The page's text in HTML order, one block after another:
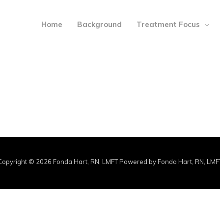
Home Background Treatment Focus
© 2026 Fonda Hart, RN, LMFT Powered by Fonda Hart, RN,